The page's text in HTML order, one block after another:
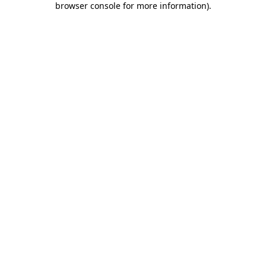
browser console for more information).